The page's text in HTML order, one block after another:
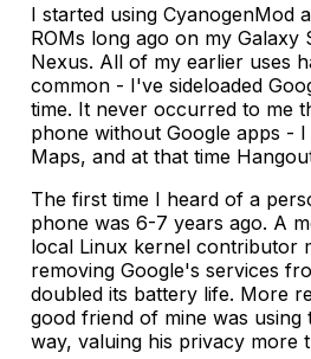
I started using CyanogenMod
ROMs long ago on my Galaxy
Nexus. All of my earlier uses
common - I've sideloaded
time. It never occurred to me
phone without Google apps - I
Maps, and at that time
The first time I heard of a
phone was 6-7 years ago. A
local Linux kernel contributor
removing Google's services
doubled its battery life. More
good friend of mine was using
way, valuing his privacy more